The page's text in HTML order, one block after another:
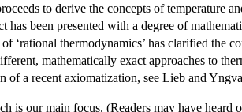
to derive the concepts of temperature
been presented with a degree of
thermodynamics’ has clarified the
mathematically exact approaches to
of a recent axiomatization, see Lieb and
our main focus. (Readers may have heard